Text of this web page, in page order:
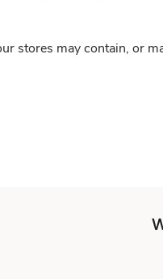
stores may contain, or